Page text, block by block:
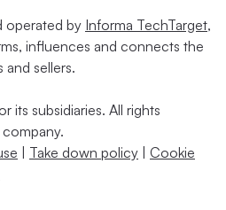
operated by Informa TechTarget,
influences and connects the
and sellers.
its subsidiaries. All rights
| Take down policy | Cookie